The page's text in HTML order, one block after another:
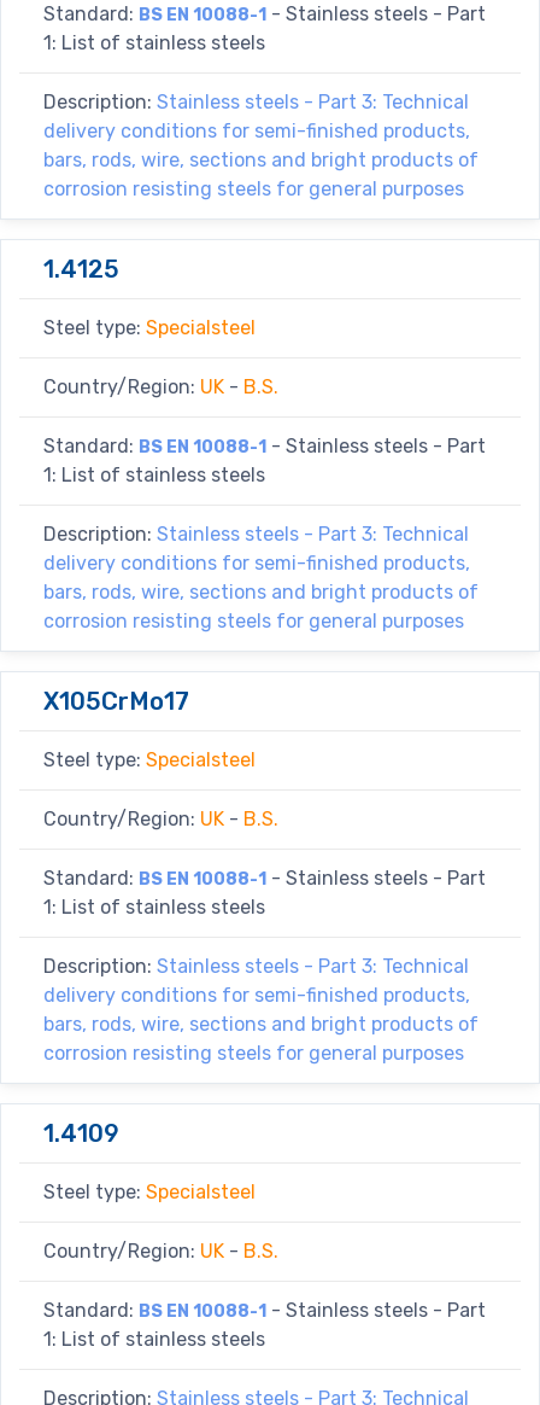
Standard: BS EN 10088-1 - Stainless steels - Part
1: List of stainless steels
Description: Stainless steels - Part 3: Technical
delivery conditions for semi-finished products,
bars, rods, wire, sections and bright products of
corrosion resisting steels for general purposes
1.4125
Steel type: Specialsteel
Country/Region: UK - B.S.
Standard: BS EN 10088-1 - Stainless steels - Part
1: List of stainless steels
Description: Stainless steels - Part 3: Technical
delivery conditions for semi-finished products,
bars, rods, wire, sections and bright products of
corrosion resisting steels for general purposes
X105CrMo17
Steel type: Specialsteel
Country/Region: UK - B.S.
Standard: BS EN 10088-1 - Stainless steels - Part
1: List of stainless steels
Description: Stainless steels - Part 3: Technical
delivery conditions for semi-finished products,
bars, rods, wire, sections and bright products of
corrosion resisting steels for general purposes
1.4109
Steel type: Specialsteel
Country/Region: UK - B.S.
Standard: BS EN 10088-1 - Stainless steels - Part
1: List of stainless steels
Description: Stainless steels - Part 3: Technical